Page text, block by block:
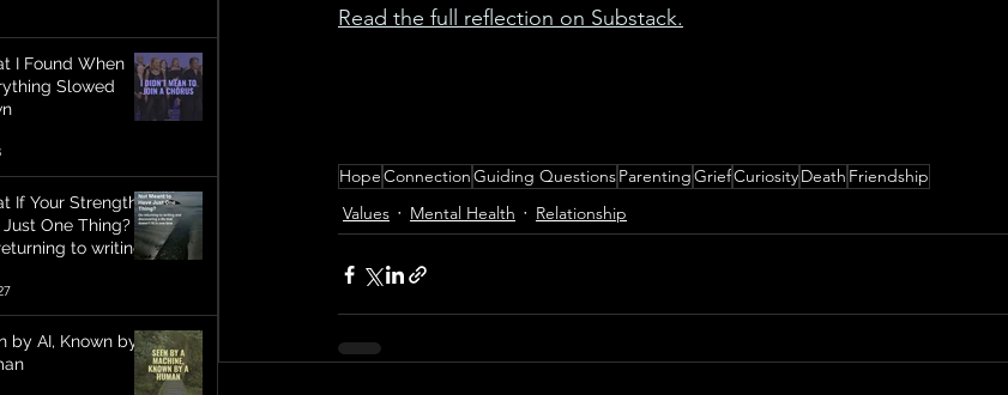
I Found When
Slowed
If Your Strength
One Thing?
to writing
fit in one
by AI, Known by a
Read the full reflection on Substack.
HopeConnectionGuiding QuestionsParentingGriefCuriosityDeath Friendship
Values
Mental Health Relationship